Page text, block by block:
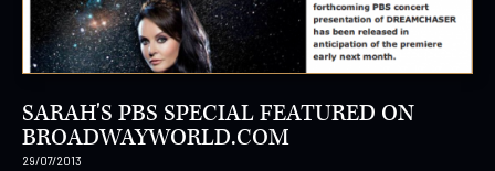
SARAH'S PBS SPECIAL FEATURED ON
BROADWAYWORLD.COM
29/07/2013